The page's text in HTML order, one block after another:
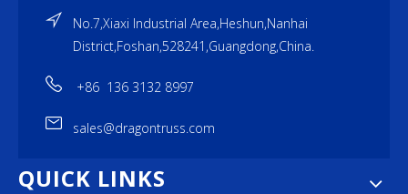
No.7,Xiaxi Industrial Area,Heshun,Nanhai
District,Foshan,528241,Guangdong,China.
+86 136 3132 8997
sales@dragontruss.com
QUICK LINKS